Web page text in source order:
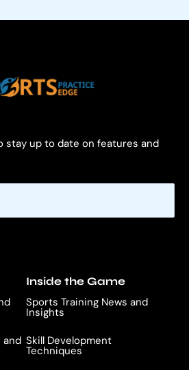
stay up to date on features and
and
Inside the Game
Sports Training News and
Insights
Skill Development
Techniques